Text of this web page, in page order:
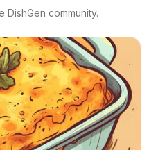
DishGen community.